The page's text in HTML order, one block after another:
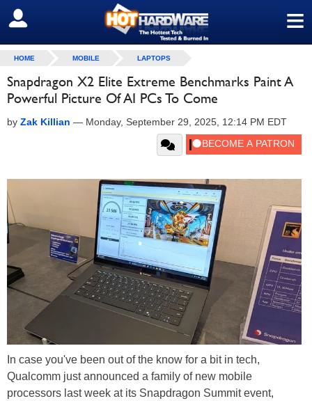
≡
SIGN OUT
HOME MOBILE LAPTOPS
Snapdragon X2 Elite Extreme Benchmarks Paint A
Powerful Picture Of AI PCs To Come
by Zak Killian — Monday, September 29, 2025, 12:14 PM EDT
In case you've been out of the know for a bit in tech,
Qualcomm just announced a family of new mobile
processors last week at its Snapdragon Summit event,